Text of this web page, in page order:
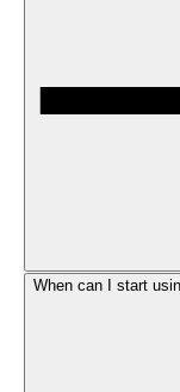
When can I start